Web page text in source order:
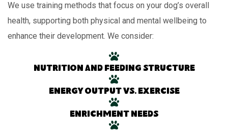
We use training methods that focus on your dog’s overall
health, supporting both physical and mental wellbeing to
enhance their development. We consider:
Nutrition and feeding structure
Energy output vs. exercise
Enrichment needs